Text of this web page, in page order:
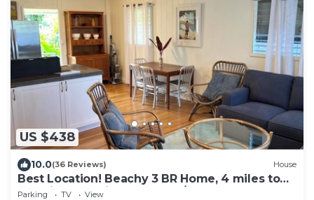
US $438
10.0(36 Reviews) House
Best Location! Beachy 3 BR Home, 4 miles to
Ho'okipa, Permit #STPH2015/0006
Parking TV
View